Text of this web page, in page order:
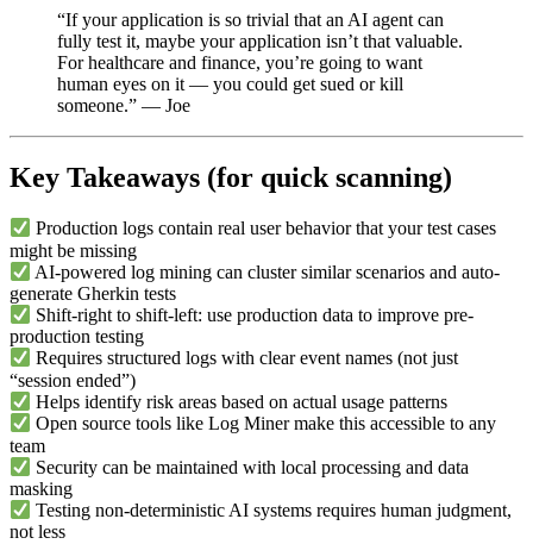
“If your application is so trivial that an AI agent can
fully test it, maybe your application isn’t that valuable.
For healthcare and finance, you’re going to want
human eyes on it — you could get sued or kill
someone.” — Joe
Key Takeaways (for quick scanning)
Production logs contain real user behavior that your test cases
might be missing
AI-powered log mining can cluster similar scenarios and auto-
generate Gherkin tests
Shift-right to shift-left: use production data to improve pre-
production testing
Requires structured logs with clear event names (not just
“session ended”)
Helps identify risk areas based on actual usage patterns
Open source tools like Log Miner make this accessible to any
team
Security can be maintained with local processing and data
masking
Testing non-deterministic AI systems requires human judgment,
not less